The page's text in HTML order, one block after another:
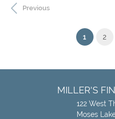
Previous
1 (current)
2
MILLER'S
122 West
Moses